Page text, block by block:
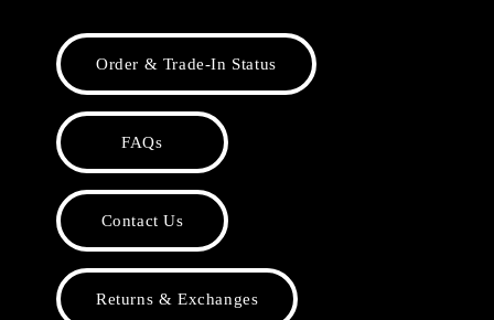
Order & Trade-In Status
FAQs
Contact Us
Returns & Exchanges